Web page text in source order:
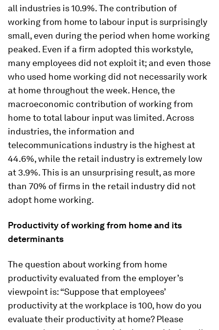
all industries is 10.9%. The contribution of
working from home to labour input is surprisingly
small, even during the period when home working
peaked. Even if a firm adopted this workstyle,
many employees did not exploit it; and even those
who used home working did not necessarily work
at home throughout the week. Hence, the
macroeconomic contribution of working from
home to total labour input was limited. Across
industries, the information and
telecommunications industry is the highest at
44.6%, while the retail industry is extremely low
at 3.9%. This is an unsurprising result, as more
than 70% of firms in the retail industry did not
adopt home working.
Productivity of working from home and its
determinants
The question about working from home
productivity evaluated from the employer’s
viewpoint is: “Suppose that employees’
productivity at the workplace is 100, how do you
evaluate their productivity at home? Please